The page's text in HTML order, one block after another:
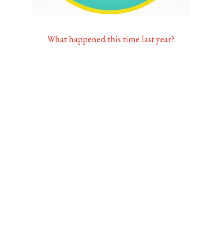
What happened this time last year?